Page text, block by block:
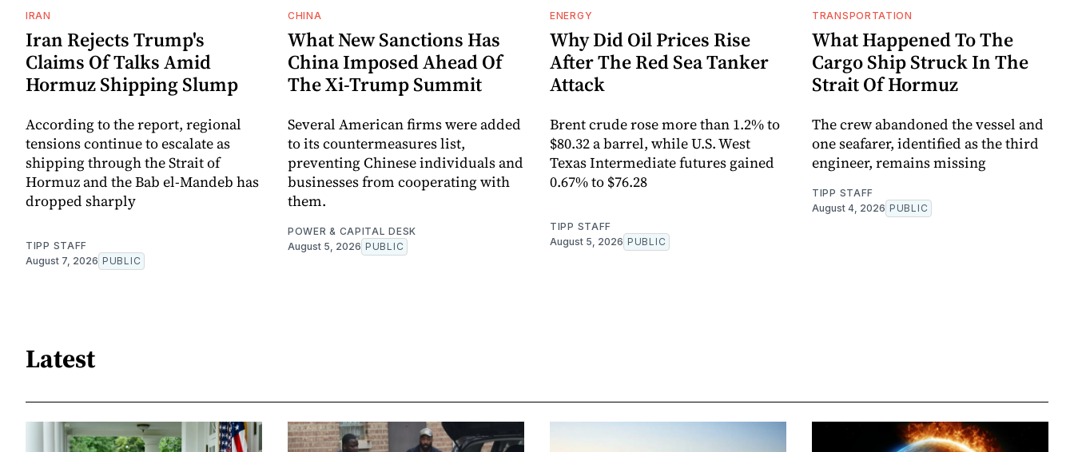
IRAN
Iran Rejects Trump's
Claims Of Talks Amid
Hormuz Shipping Slump
According to the report, regional
tensions continue to escalate as
shipping through the Strait of
Hormuz and the Bab el-Mandeb has
dropped sharply
TIPP STAFF
August 7, 2026 PUBLIC
CHINA
What New Sanctions Has
China Imposed Ahead Of
The Xi-Trump Summit
Several American firms were added
to its countermeasures list,
preventing Chinese individuals and
businesses from cooperating with
them.
POWER & CAPITAL DESK
August 5, 2026 PUBLIC
ENERGY
Why Did Oil Prices Rise
After The Red Sea Tanker
Attack
Brent crude rose more than 1.2% to
$80.32 a barrel, while U.S. West
Texas Intermediate futures gained
0.67% to $76.28
TIPP STAFF
August 5, 2026 PUBLIC
TRANSPORTATION
What Happened To The
Cargo Ship Struck In The
Strait Of Hormuz
The crew abandoned the vessel and
one seafarer, identified as the third
engineer, remains missing
TIPP STAFF
August 4, 2026 PUBLIC
Latest